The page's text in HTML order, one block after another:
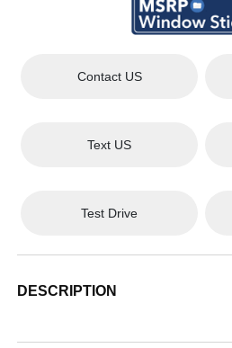
Contact US
Text US
Test Drive
DESCRIPTION